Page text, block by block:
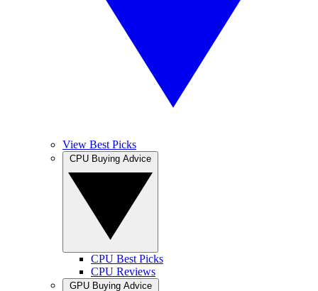
View Best Picks
CPU Best Picks
CPU Reviews